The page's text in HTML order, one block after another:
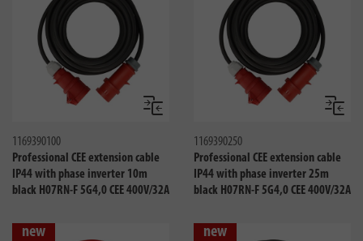
Compare
1169390100
Professional CEE extension cable
IP44 with phase inverter 10m
black H07RN-F 5G4,0 CEE 400V/32A
1169390250
Professional CEE extension cable
IP44 with phase inverter 25m
black H07RN-F 5G4,0 CEE 400V/32A
new new